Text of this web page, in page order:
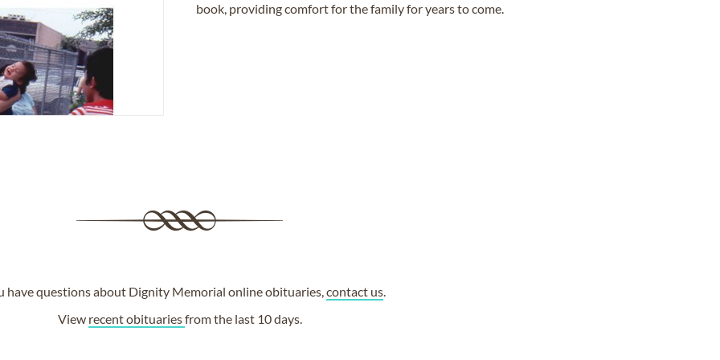
book, providing comfort for the family for years to come.
have questions about Dignity Memorial online obituaries,contact us
View recent obituariesfrom the last 10 days.